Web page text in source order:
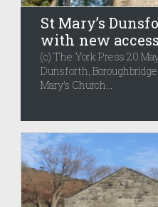
St Mary’s
with new
(c) The York Press 20
Dunsforth,
Mary’s Church...